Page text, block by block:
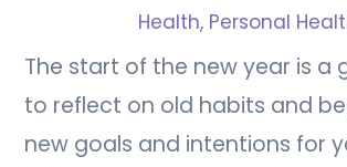
Health, Personal
The start of the new year is a
to reflect on old habits and
new goals and intentions for